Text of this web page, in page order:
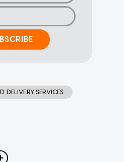
DELIVERY SERVICES